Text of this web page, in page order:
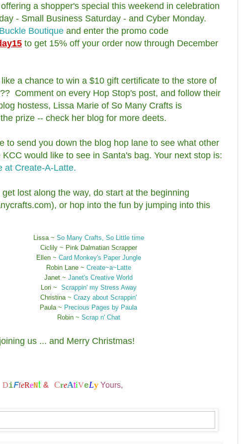
a shopper's special this weekend in celebration
- Small Business Saturday - and Cyber Monday.
Boutique and enter the promo code
to get 15% off your order now through December
a chance to win a $10 gift certificate to the store of
Comment on every Hop Stop's post, and follow their
hostess, Lissa Marie of So Many Crafts is
prize -- check her blog for more deets.
to send you down the blog hop lane to see what other
would like to see in Santa's bag. Your next stop is:
at Create-A-Latte.
lost along the way, do start at the beginning
or hop into the fun by jumping into this
Lissa ~ So Many Crafts, So Little time
Ciclily ~ Pink Dalmatian Scrapper
Ellen ~ Card Monkey's Paper Jungle
Robin Lane ~ Create~a~Latte
Janet ~ Janet's Creative World
Lori ~ Scrappin' my Stress Away
Christina ~ Crazy about Scrappin'
Paula ~ Precious Pages by Paula
Robin ~ Scrap n' Chat
us ... and Merry Christmas!
DiFfeReNt & CreAtiVeLy Yours,